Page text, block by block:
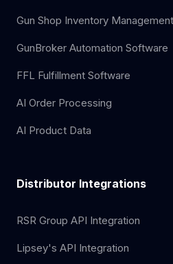
Gun Shop Inventory Management
GunBroker Automation Software
FFL Fulfillment Software
AI Order Processing
AI Product Data
Distributor Integrations
RSR Group API Integration
Lipsey's API Integration